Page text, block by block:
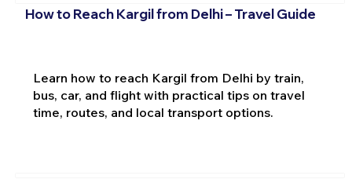
How to Reach Kargil from Delhi – Travel Guide
Learn how to reach Kargil from Delhi by train,
bus, car, and flight with practical tips on travel
time, routes, and local transport options.